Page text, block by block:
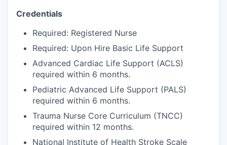
Occupation Data
Business Explorer
Mapping & GIS Data
Market Research
Our Services
Credentials
Required: Registered Nurse
Required: Upon Hire Basic Life Support
Advanced Cardiac Life Support (ACLS)
required within 6 months.
Pediatric Advanced Life Support (PALS)
required within 6 months.
Trauma Nurse Core Curriculum (TNCC)
required within 12 months.
National Institute of Health Stroke Scale